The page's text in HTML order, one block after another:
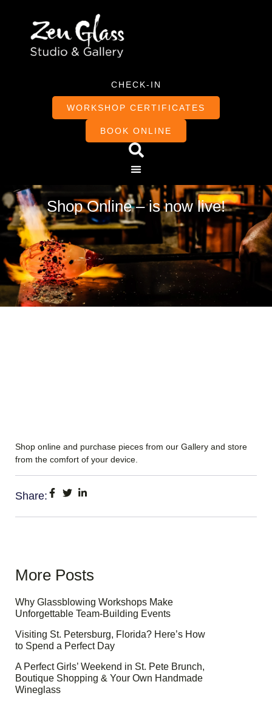
CHECK-IN
WORKSHOP CERTIFICATES
BOOK ONLINE
Shop Online – is now live!
Shop online and purchase pieces from our Gallery and store
from the comfort of your device.
Share:
More Posts
Why Glassblowing Workshops Make
Unforgettable Team-Building Events
Visiting St. Petersburg, Florida? Here’s How
to Spend a Perfect Day
A Perfect Girls’ Weekend in St. Pete Brunch,
Boutique Shopping & Your Own Handmade
Wineglass